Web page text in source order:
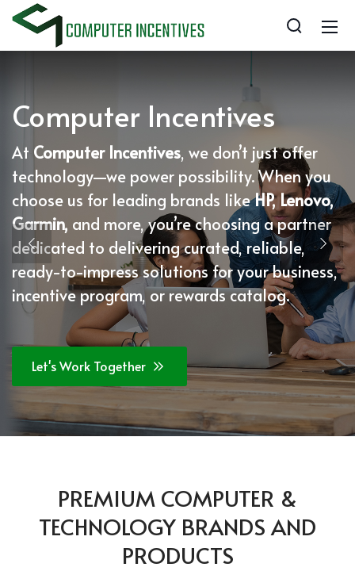
Computer Incentives
At Computer Incentives, we don’t just offer
technology—we power possibility. When you
choose us for leading brands likeHP, Lenovo,
Garmin, and more, you’re choosing a partner
dedicated to delivering curated, reliable,
ready-to-impress solutions for your business,
incentive program, or rewards catalog.
Let's Work Together
PREMIUM COMPUTER &
TECHNOLOGY BRANDS AND
PRODUCTS